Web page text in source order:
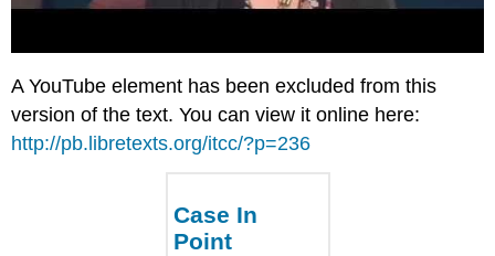
A YouTube element has been excluded from this
version of the text. You can view it online here:
http://pb.libretexts.org/itcc/?p=236
Case In
Point